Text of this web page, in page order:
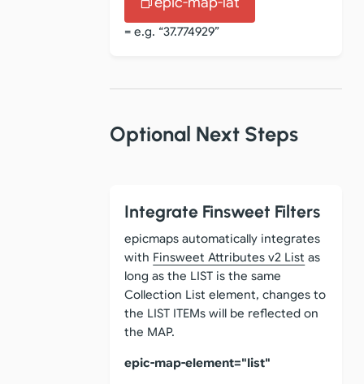
= e.g. “37.774929”
Optional Next Steps
Integrate Finsweet Filters
epicmaps automatically integrates
with Finsweet Attributes v2 List as
long as the LIST is the same
Collection List element, changes to
the LIST ITEMs will be reflected on
the MAP.
epic-map-element="list"